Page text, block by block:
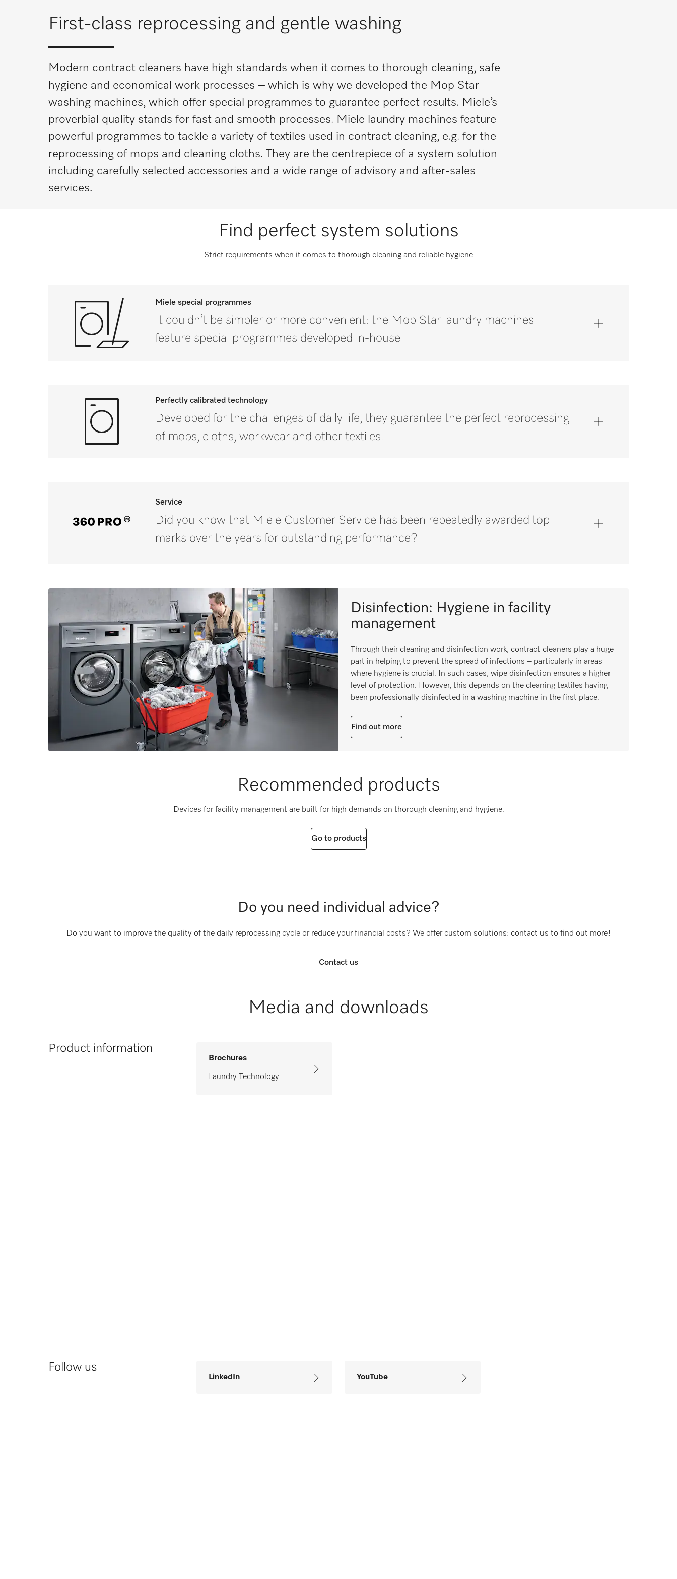
First-class reprocessing and gentle washing
Modern contract cleaners have high standards when it comes to thorough cleaning, safe
hygiene and economical work processes – which is why we developed the Mop Star
washing machines, which offer special programmes to guarantee perfect results. Miele’s
proverbial quality stands for fast and smooth processes. Miele laundry machines feature
powerful programmes to tackle a variety of textiles used in contract cleaning, e.g. for the
reprocessing of mops and cleaning cloths. They are the centrepiece of a system solution
including carefully selected accessories and a wide range of advisory and after-sales
services.
Find perfect system solutions
Strict requirements when it comes to thorough cleaning and reliable hygiene
Miele special programmes
It couldn’t be simpler or more convenient: the Mop Star laundry machines
feature special programmes developed in-house
Perfectly calibrated technology
Developed for the challenges of daily life, they guarantee the perfect reprocessing
of mops, cloths, workwear and other textiles.
Service
Did you know that Miele Customer Service has been repeatedly awarded top
marks over the years for outstanding performance?
Disinfection: Hygiene in facility
management
Through their cleaning and disinfection work, contract cleaners play a huge
part in helping to prevent the spread of infections – particularly in areas
where hygiene is crucial. In such cases, wipe disinfection ensures a higher
level of protection. However, this depends on the cleaning textiles having
been professionally disinfected in a washing machine in the first place.
Find out more
Recommended products
Devices for facility management are built for high demands on thorough cleaning and hygiene.
Go to products
Do you need individual advice?
Do you want to improve the quality of the daily reprocessing cycle or reduce your financial costs? We offer custom solutions: contact us to find out more!
Contact us
Media and downloads
Product information
Brochures
Laundry Technology
Follow us
LinkedIn YouTube